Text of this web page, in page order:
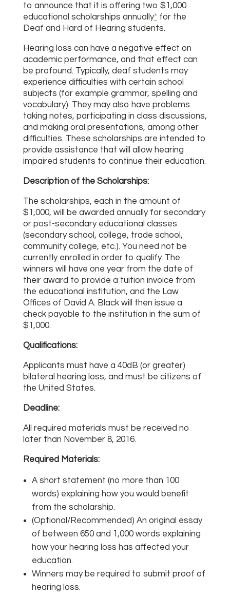
to announce that it is offering two $1,000
educational scholarships annually*for the
Deaf and Hard of Hearing students.
Hearing loss can have a negative effect on
academic performance, and that effect can
be profound. Typically, deaf students may
experience difficulties with certain school
subjects (for example grammar, spelling and
vocabulary). They may also have problems
taking notes, participating in class discussions,
and making oral presentations, among other
difficulties. These scholarships are intended to
provide assistance that will allow hearing
impaired students to continue their education.
Description of the Scholarships:
The scholarships, each in the amount of
$1,000, will be awarded annually for secondary
or post-secondary educational classes
(secondary school, college, trade school,
community college, etc.). You need not be
currently enrolled in order to qualify. The
winners will have one year from the date of
their award to provide a tuition invoice from
the educational institution, and the Law
Offices of David A. Black will then issue a
check payable to the institution in the sum of
$1,000.
Qualifications:
Applicants must have a 40dB (or greater)
bilateral hearing loss, and must be citizens of
the United States.
Deadline:
All required materials must be received no
later than November 8, 2016.
Required Materials:
A short statement (no more than 100
words) explaining how you would benefit
from the scholarship.
(Optional/Recommended) An original essay
of between 650 and 1,000 words explaining
how your hearing loss has affected your
education.
Winners may be required to submit proof of
hearing loss.